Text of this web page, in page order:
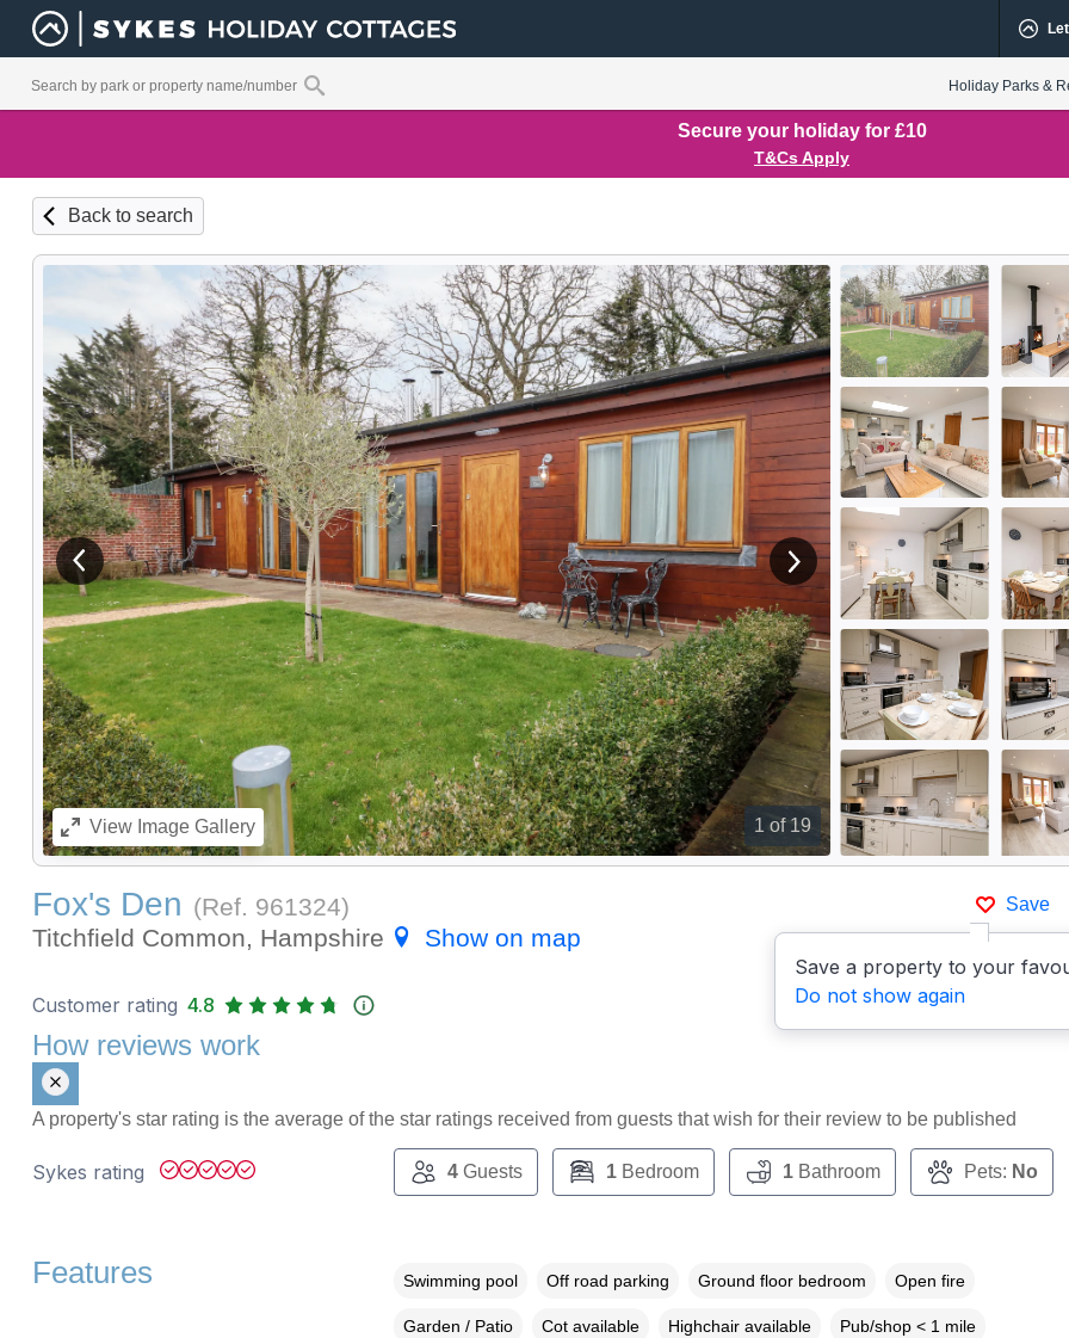
Holiday Parks &
Secure your holiday for £10
T&Cs Apply
Back to search
1 of 19
View previous image View next image
ViewImage Gallery
Save
Save a property to your
Do not show again
Fox's Den (Ref. 961324)
Titchfield Common, Hampshire
Show on map
Customer rating 4.8
How reviews work
A property's star rating is the average of the star ratings received from guests that wish for their review to be published
Sykes rating 4Guests 1Bedroom 1Bathroom Pets: No
Features Swimming pool Off road parking Ground floor bedroom Open fire
Garden / Patio Cot available Highchair available Pub/shop < 1 mile